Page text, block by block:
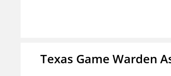
Texas Game Warden